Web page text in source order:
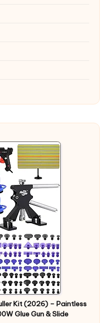
Kit (2026) – Paintless
Glue Gun & Slide